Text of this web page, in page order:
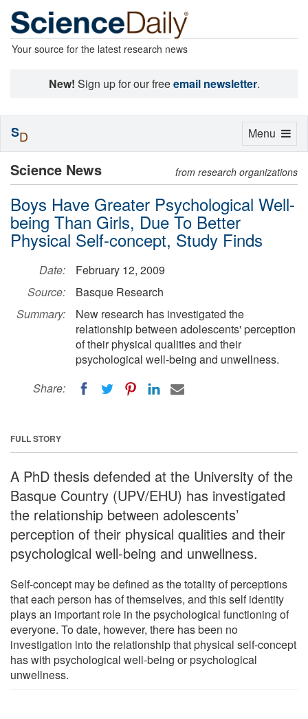
Your source for the latest research news
New! Sign up for our freeemail newsletter.
Science News from research organizations
Boys Have Greater Psychological Well-
being Than Girls, Due To Better
Physical Self-concept, Study Finds
Date:
February 12, 2009
Source:
Basque Research
Summary:
New research has investigated the
relationship between adolescents' perception
of their physical qualities and their
psychological well-being and unwellness.
Share:
FULL STORY
A PhD thesis defended at the University of the
Basque Country (UPV/EHU) has investigated
the relationship between adolescents’
perception of their physical qualities and their
psychological well-being and unwellness.
Self-concept may be defined as the totality of perceptions
that each person has of themselves, and this self identity
plays an important role in the psychological functioning of
everyone. To date, however, there has been no
investigation into the relationship that physical self-concept
has with psychological well-being or psychological
unwellness.
Toggle
Menu
SD